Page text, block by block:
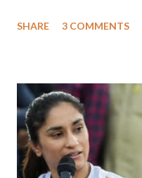
much like the disrobing of
India's Parliament to
like "Didi O Didi" for a Chief
in a democracy—along with
history of independent India,
which Prime Minister has
SHARE 3 COMMENTS